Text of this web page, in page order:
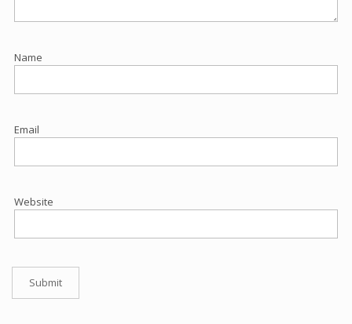
Name
Email
Website